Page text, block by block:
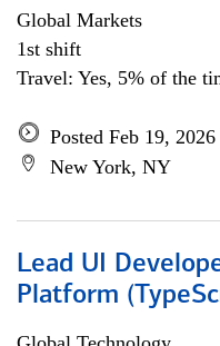
Global Markets
1st shift
Travel: Yes, 5% of the
Posted Feb 19, 2026
New York, NY
Lead UI
Platform